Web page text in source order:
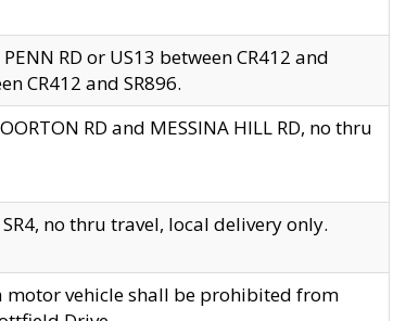
RD or US13 between CR412 and
CR412 and SR896.
RD and MESSINA HILL RD, no thru
no thru travel, local delivery only.
motor vehicle shall be prohibited from